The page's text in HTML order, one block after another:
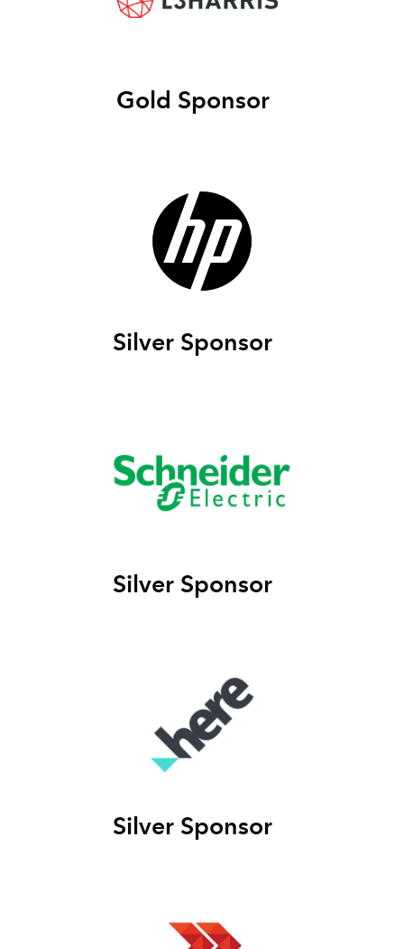
Gold Sponsor
Silver Sponsor
Silver Sponsor
Silver Sponsor